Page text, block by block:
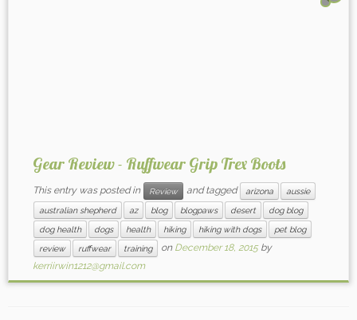
Gear Review - Ruffwear Grip Trex Boots
This entry was posted in Review and tagged arizona
aussie
australian shepherd
az blog blogpaws desert
dog blog
dog health
dogs health hiking hiking with dogs
pet blog
review
ruffwear training on December 18, 2015 by
kerriirwin1212@gmail.com